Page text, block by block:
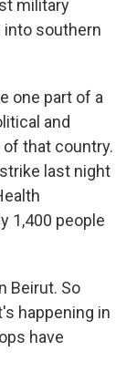
military
southern
one part of a
and
that country.
last night
1,400 people
Beirut. So
happening in
have